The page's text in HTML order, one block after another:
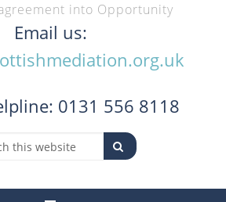
into Opportunity
Email us:
0131 556 8118